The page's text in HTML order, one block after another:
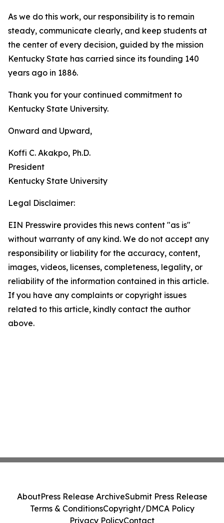
As we do this work, our responsibility is to remain
steady, communicate clearly, and keep students at
the center of every decision, guided by the mission
Kentucky State has carried since its founding 140
years ago in 1886.
Thank you for your continued commitment to
Kentucky State University.
Onward and Upward,
Koffi C. Akakpo, Ph.D.
President
Kentucky State University
Legal Disclaimer:
EIN Presswire provides this news content "as is"
without warranty of any kind. We do not accept any
responsibility or liability for the accuracy, content,
images, videos, licenses, completeness, legality, or
reliability of the information contained in this article.
If you have any complaints or copyright issues
related to this article, kindly contact the author
above.
AboutPress Release ArchiveSubmit Press Release
Terms & ConditionsCopyright/DMCA Policy
Privacy PolicyContact